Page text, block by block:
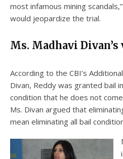
most infamous mining
would jeopardize the trial.
Ms. Madhavi Divan’s
According to the CBI’s
Divan, Reddy was granted bail
condition that he does not
Ms. Divan argued that
mean eliminating all bail